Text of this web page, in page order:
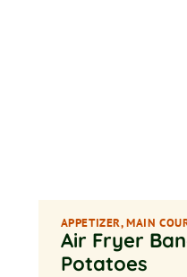
APPETIZER,MAIN
Air Fryer
Potatoes